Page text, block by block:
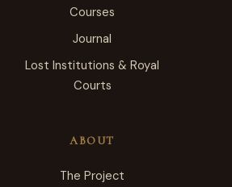
Courses
Journal
Lost Institutions & Royal
Courts
ABOUT
The Project